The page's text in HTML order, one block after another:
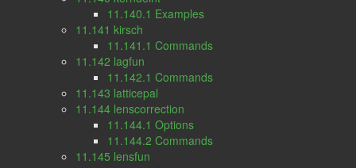
11.140.1 Examples
11.141 kirsch
11.141.1 Commands
11.142 lagfun
11.142.1 Commands
11.143 latticepal
11.144 lenscorrection
11.144.1 Options
11.144.2 Commands
11.145 lensfun